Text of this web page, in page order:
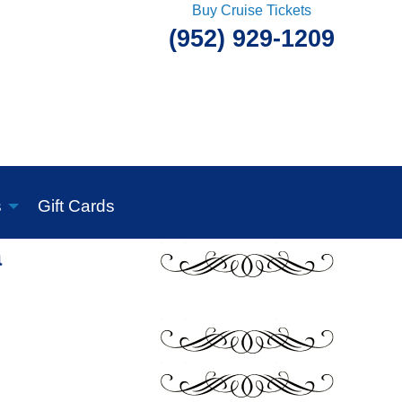
Buy Cruise Tickets
(952) 929-1209
Gift Cards